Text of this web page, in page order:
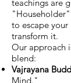
teachings are
to escape
transform it.
Our approach
blend:
Vajrayana
Mind."